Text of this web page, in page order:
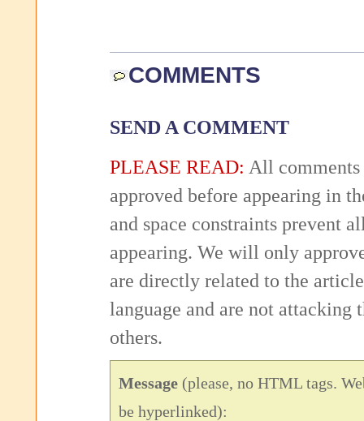
COMMENTS
SEND A COMMENT
PLEASE READ: All comments
approved before appearing in
and space constraints prevent
appearing. We will only
are directly related to the
language and are not attacking
others.
Message (please, no HTML tags.
be hyperlinked):